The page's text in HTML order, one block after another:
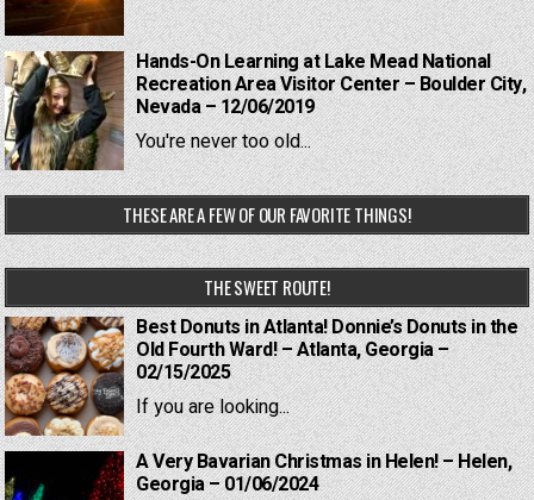
Hands-On Learning at Lake Mead National
Recreation Area Visitor Center – Boulder City,
Nevada – 12/06/2019
You're never too old...
THESE ARE A FEW OF OUR FAVORITE THINGS!
THE SWEET ROUTE!
Best Donuts in Atlanta! Donnie’s Donuts in the
Old Fourth Ward! – Atlanta, Georgia –
02/15/2025
If you are looking...
A Very Bavarian Christmas in Helen! – Helen,
Georgia – 01/06/2024